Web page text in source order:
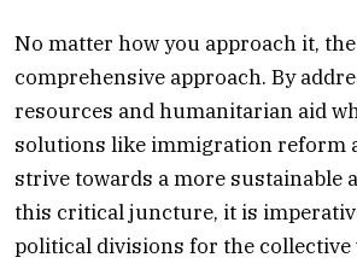
No matter how you approach it,
comprehensive approach. By
resources and humanitarian aid
solutions like immigration reform
strive towards a more sustainable
this critical juncture, it is
political divisions for the collective